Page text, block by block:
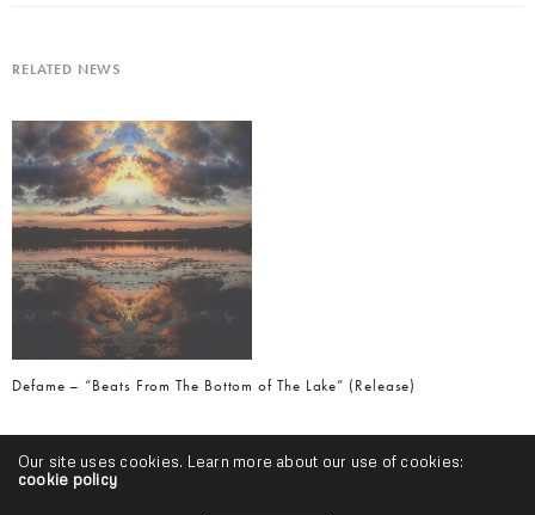
RELATED NEWS
Defame – “Beats From The Bottom of The Lake” (Release)
Our site uses cookies. Learn more about our use of cookies:
cookie policy